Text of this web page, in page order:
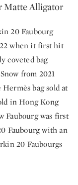
Matte Alligator
20 Faubourg
when it first hit
coveted bag
from 2021
bag sold at
in Hong Kong
Faubourg was first
Faubourg with an
20 Faubourgs